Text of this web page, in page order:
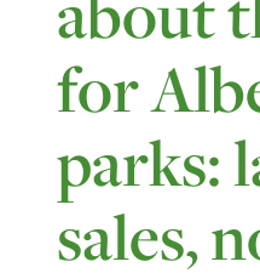
for
parks:
sales,